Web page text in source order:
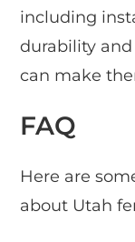
including
durability
can make
FAQ
Here are
about Utah